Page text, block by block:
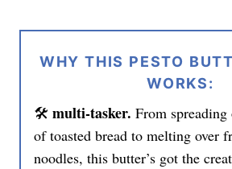
WHY THIS PESTO
WORKS:
🛠️ multi-tasker. From
of toasted bread to melting over
noodles, this butter’s got the